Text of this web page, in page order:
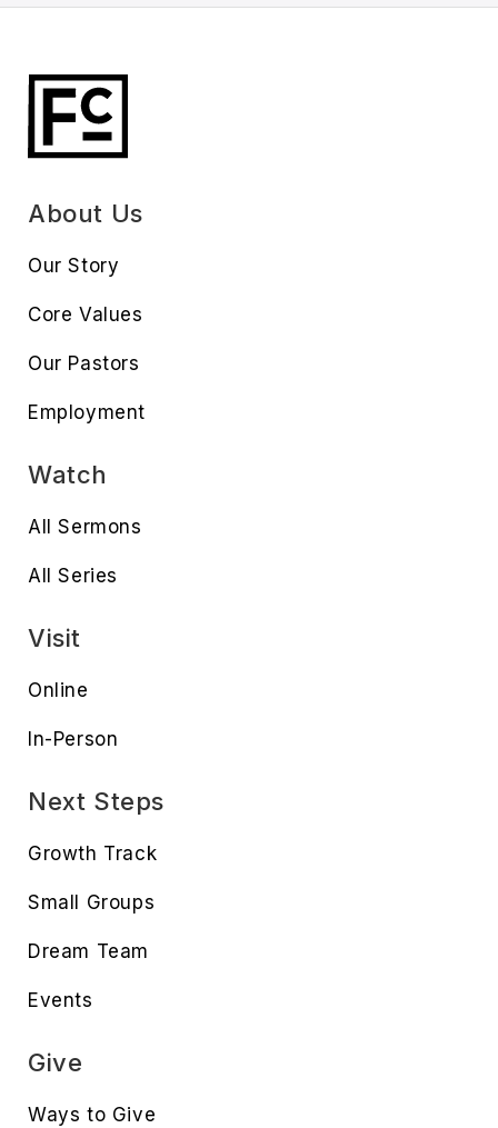
About Us
Our Story
Core Values
Our Pastors
Employment
Watch
All Sermons
All Series
Visit
Online
In-Person
Next Steps
Growth Track
Small Groups
Dream Team
Events
Give
Ways to Give